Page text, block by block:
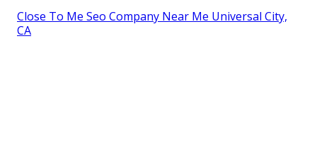
Close To Me Seo Company Near Me Universal City,
CA